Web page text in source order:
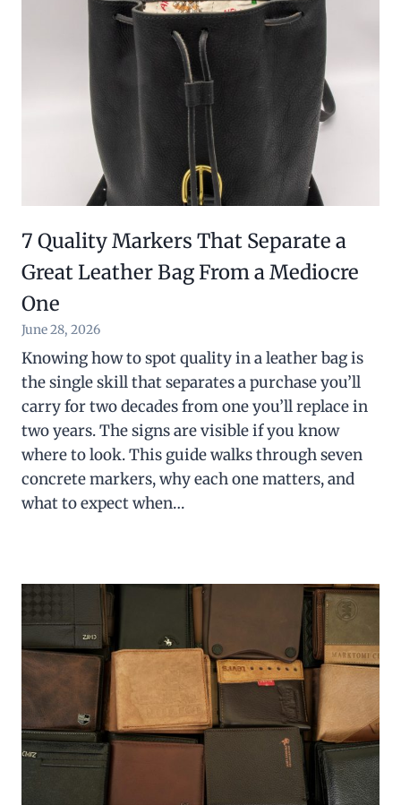
7 Quality Markers That Separate a
Great Leather Bag From a Mediocre
One
June 28, 2026
Knowing how to spot quality in a leather bag is
the single skill that separates a purchase you’ll
carry for two decades from one you’ll replace in
two years. The signs are visible if you know
where to look. This guide walks through seven
concrete markers, why each one matters, and
what to expect when…